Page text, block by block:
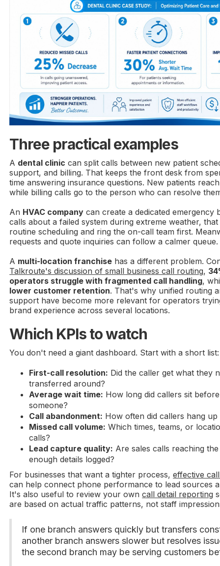
Three practical examples
A dental clinic can split calls between new patient
support, and billing. That keeps the front desk from
time answering insurance questions. New patients
while billing calls go to the person who can resolve
An HVAC company can create a dedicated emergency
calls about a failed system during extreme weather,
routine scheduling and ring the on-call team first.
requests and quote inquiries can follow a calmer queue.
A multi-location franchise has a different problem.
Talkroute's discussion of small business call routing,
operators struggle with fragmented call handling,
lower customer retention. That's why unified routing
support have become more relevant for operators
brand experience across several locations.
Which KPIs to watch
You don't need a giant dashboard. Start with a short list:
First-call resolution: Did the caller get what they
transferred around?
Average wait time: How long did callers sit
someone?
Call abandonment: How often did callers hang
Missed call volume: Which times, teams, or
calls?
Lead capture quality: Are sales calls reaching
enough details logged?
For businesses that want a tighter process,effective
can help connect phone performance to lead sources
It's also useful to review your owncall detail reporting
are based on actual traffic patterns, not staff
If one branch answers quickly but transfers
another branch answers slower but resolves
the second branch may be serving customers